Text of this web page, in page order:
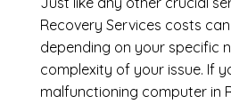
Recovery Services costs
depending on your specific
complexity of your issue. If
malfunctioning computer in